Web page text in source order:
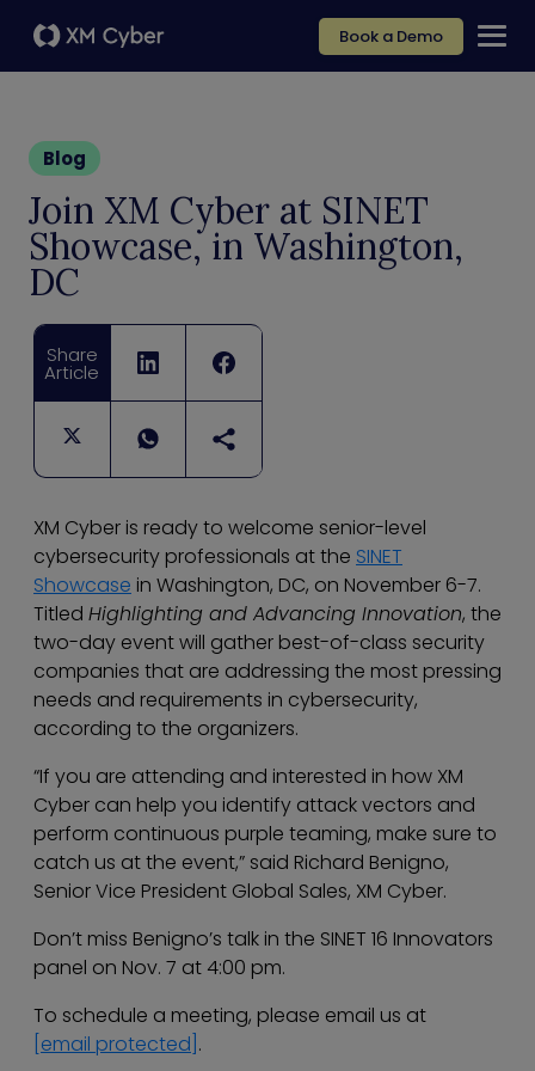
Book a Demo
Blog
Join XM Cyber at SINET
Showcase, in Washington,
DC
Share
Article
XM Cyber is ready to welcome senior-level
cybersecurity professionals at the SINET
Showcase in Washington, DC, on November 6-7.
Titled Highlighting and Advancing Innovation, the
two-day event will gather best-of-class security
companies that are addressing the most pressing
needs and requirements in cybersecurity,
according to the organizers.
“If you are attending and interested in how XM
Cyber can help you identify attack vectors and
perform continuous purple teaming, make sure to
catch us at the event,” said Richard Benigno,
Senior Vice President Global Sales, XM Cyber.
Don’t miss Benigno’s talk in the SINET 16 Innovators
panel on Nov. 7 at 4:00 pm.
To schedule a meeting, please email us at
[email protected] .